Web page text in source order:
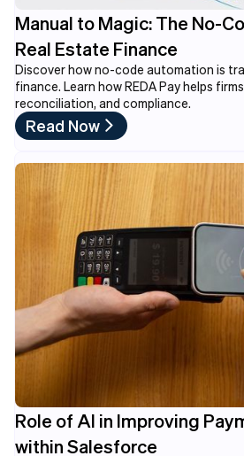
Manual to Magic: The No-
Real Estate Finance
Discover how no-code automation is
finance. Learn how REDA Pay helps
reconciliation, and compliance.
Read Now
Role of AI in Improving
within Salesforce